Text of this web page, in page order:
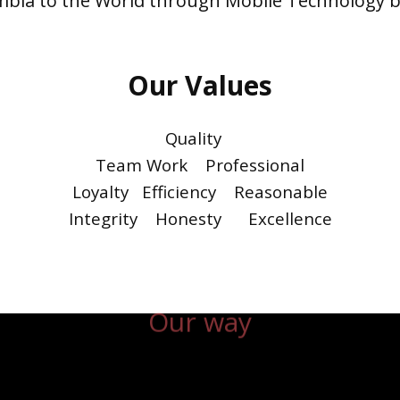
Our Values
Quality
Team Work Professional
Loyalty Efficiency Reasonable
Integrity Honesty Excellence